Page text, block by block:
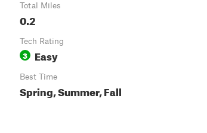
Total Miles
0.2
Tech Rating
3 Easy
Best Time
Spring, Summer, Fall